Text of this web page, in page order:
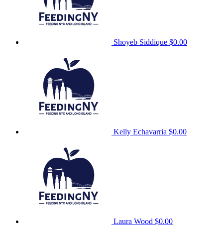
Shoyeb Siddique $0.00
Kelly Echavarria $0.00
Laura Wood $0.00